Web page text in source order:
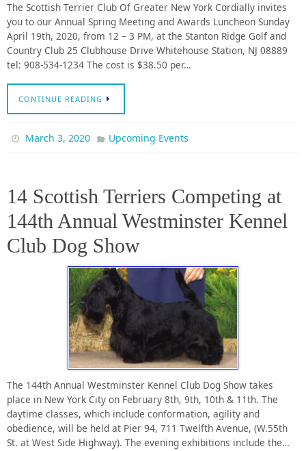
The Scottish Terrier Club Of Greater New York Cordially invites
you to our Annual Spring Meeting and Awards Luncheon Sunday
April 19th, 2020, from 12 – 3 PM, at the Stanton Ridge Golf and
Country Club 25 Clubhouse Drive Whitehouse Station, NJ 08889
tel: 908-534-1234 The cost is $38.50 per…
CONTINUE READING
March 3, 2020 Upcoming Events
14 Scottish Terriers Competing at
144th Annual Westminster Kennel
Club Dog Show
The 144th Annual Westminster Kennel Club Dog Show takes
place in New York City on February 8th, 9th, 10th & 11th. The
daytime classes, which include conformation, agility and
obedience, will be held at Pier 94, 711 Twelfth Avenue, (W.55th
St. at West Side Highway). The evening exhibitions include the…